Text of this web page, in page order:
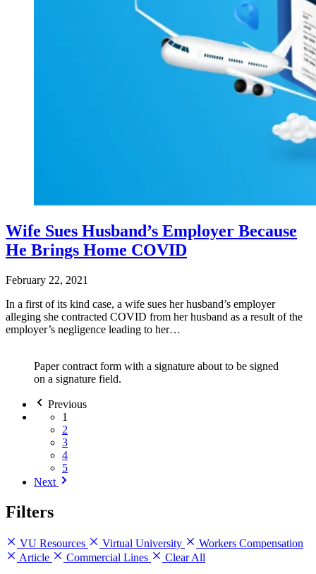
Wife Sues Husband’s Employer Because
He Brings Home COVID
February 22, 2021
In a first of its kind case, a wife sues her husband’s employer
alleging she contracted COVID from her husband as a result of the
employer’s negligence leading to her…
Paper contract form with a signature about to be signed
on a signature field.
Previous
1
2
3
4
5
Next
Filters
VU Resources Virtual University
Workers Compensation
Article
Commercial Lines Clear All